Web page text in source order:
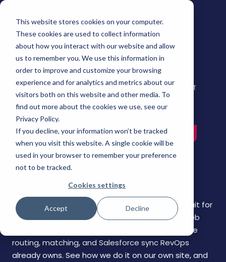
This website stores cookies on your computer.
These cookies are used to collect information
about how you interact with our website and allow
us to remember you. We use this information in
order to improve and customize your browsing
experience and for analytics and metrics about our
visitors both on this website and other media. To
find out more about the cookies we use, see our
Privacy Policy.
If you decline, your information won’t be tracked
when you visit this website. A single cookie will be
used in your browser to remember your preference
not to be tracked.
Cookies settings
Accept Decline
Live Webinar | Smart Scheduler | Thursday, June 4, 1:00 PM ET
From Click to
Calendar: Turning
Web Intent Into
Booked Pipeline
Your highest-intent visitors shouldn't have to wait for
a callback. Smart Scheduler turns high-intent web
traffic into booked meetings in real time with the
routing, matching, and Salesforce sync RevOps
already owns. See how we do it on our own site, and